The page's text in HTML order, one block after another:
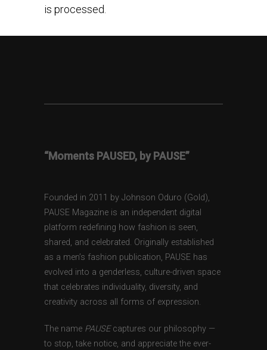
is processed.
“Moments PAUSED, by PAUSE”
Founded in 2011 by Johnson Oduro (Gold),
PAUSE Magazine is an independent digital
platform redefining how fashion is seen,
shared, and celebrated. Originally established
as a men’s fashion publication, PAUSE has
evolved into a genderless, culture-driven space
that celebrates individuality, diversity, and
creativity across all forms of expression.
The name PAUSEcaptures our philosophy —
to stop, take notice, and appreciate the ever-